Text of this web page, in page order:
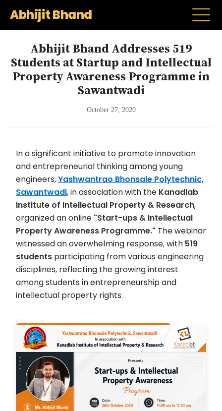
Abhijit Bhand
Abhijit Bhand Addresses 519
Students at Startup and Intellectual
Property Awareness Programme in
Sawantwadi
October 27, 2020
In a significant initiative to promote innovation
and entrepreneurial thinking among young
engineers,Yashwantrao Bhonsale Polytechnic,
Sawantwadi, in association with the Kanadlab
Institute of Intellectual Property & Research,
organized an online "Start-ups & Intellectual
Property Awareness Programme." The webinar
witnessed an overwhelming response, with 519
students participating from various engineering
disciplines, reflecting the growing interest
among students in entrepreneurship and
intellectual property rights.